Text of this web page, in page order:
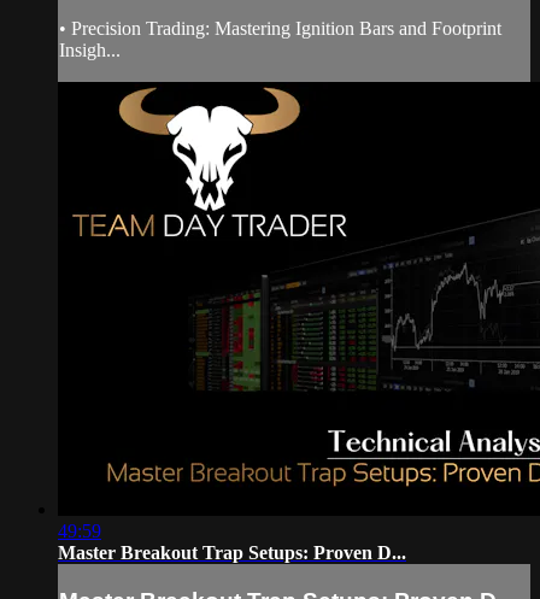
• Precision Trading: Mastering Ignition Bars and Footprint
Insigh...
49:59
Master Breakout Trap Setups: Proven D...